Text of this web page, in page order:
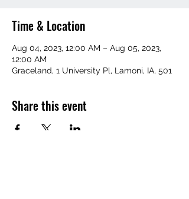
Time & Location
Aug 04, 2023, 12:00 AM – Aug 05, 2023,
12:00 AM
Graceland, 1 University Pl, Lamoni, IA, 501
Share this event